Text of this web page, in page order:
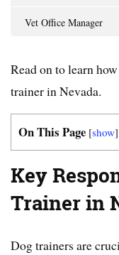
Vet Office Manager
Read on to learn
trainer in Nevada.
On This Page [show]
Key
Trainer in
Dog trainers are